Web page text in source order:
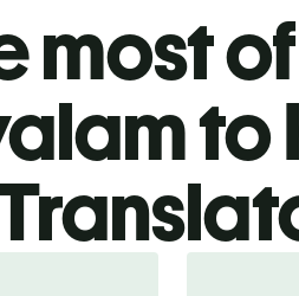
most
to